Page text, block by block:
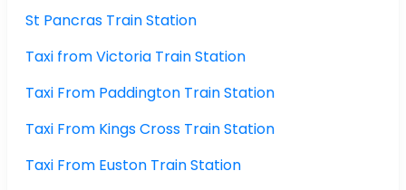
St Pancras Train Station
Taxi from Victoria Train Station
Taxi From Paddington Train Station
Taxi From Kings Cross Train Station
Taxi From Euston Train Station